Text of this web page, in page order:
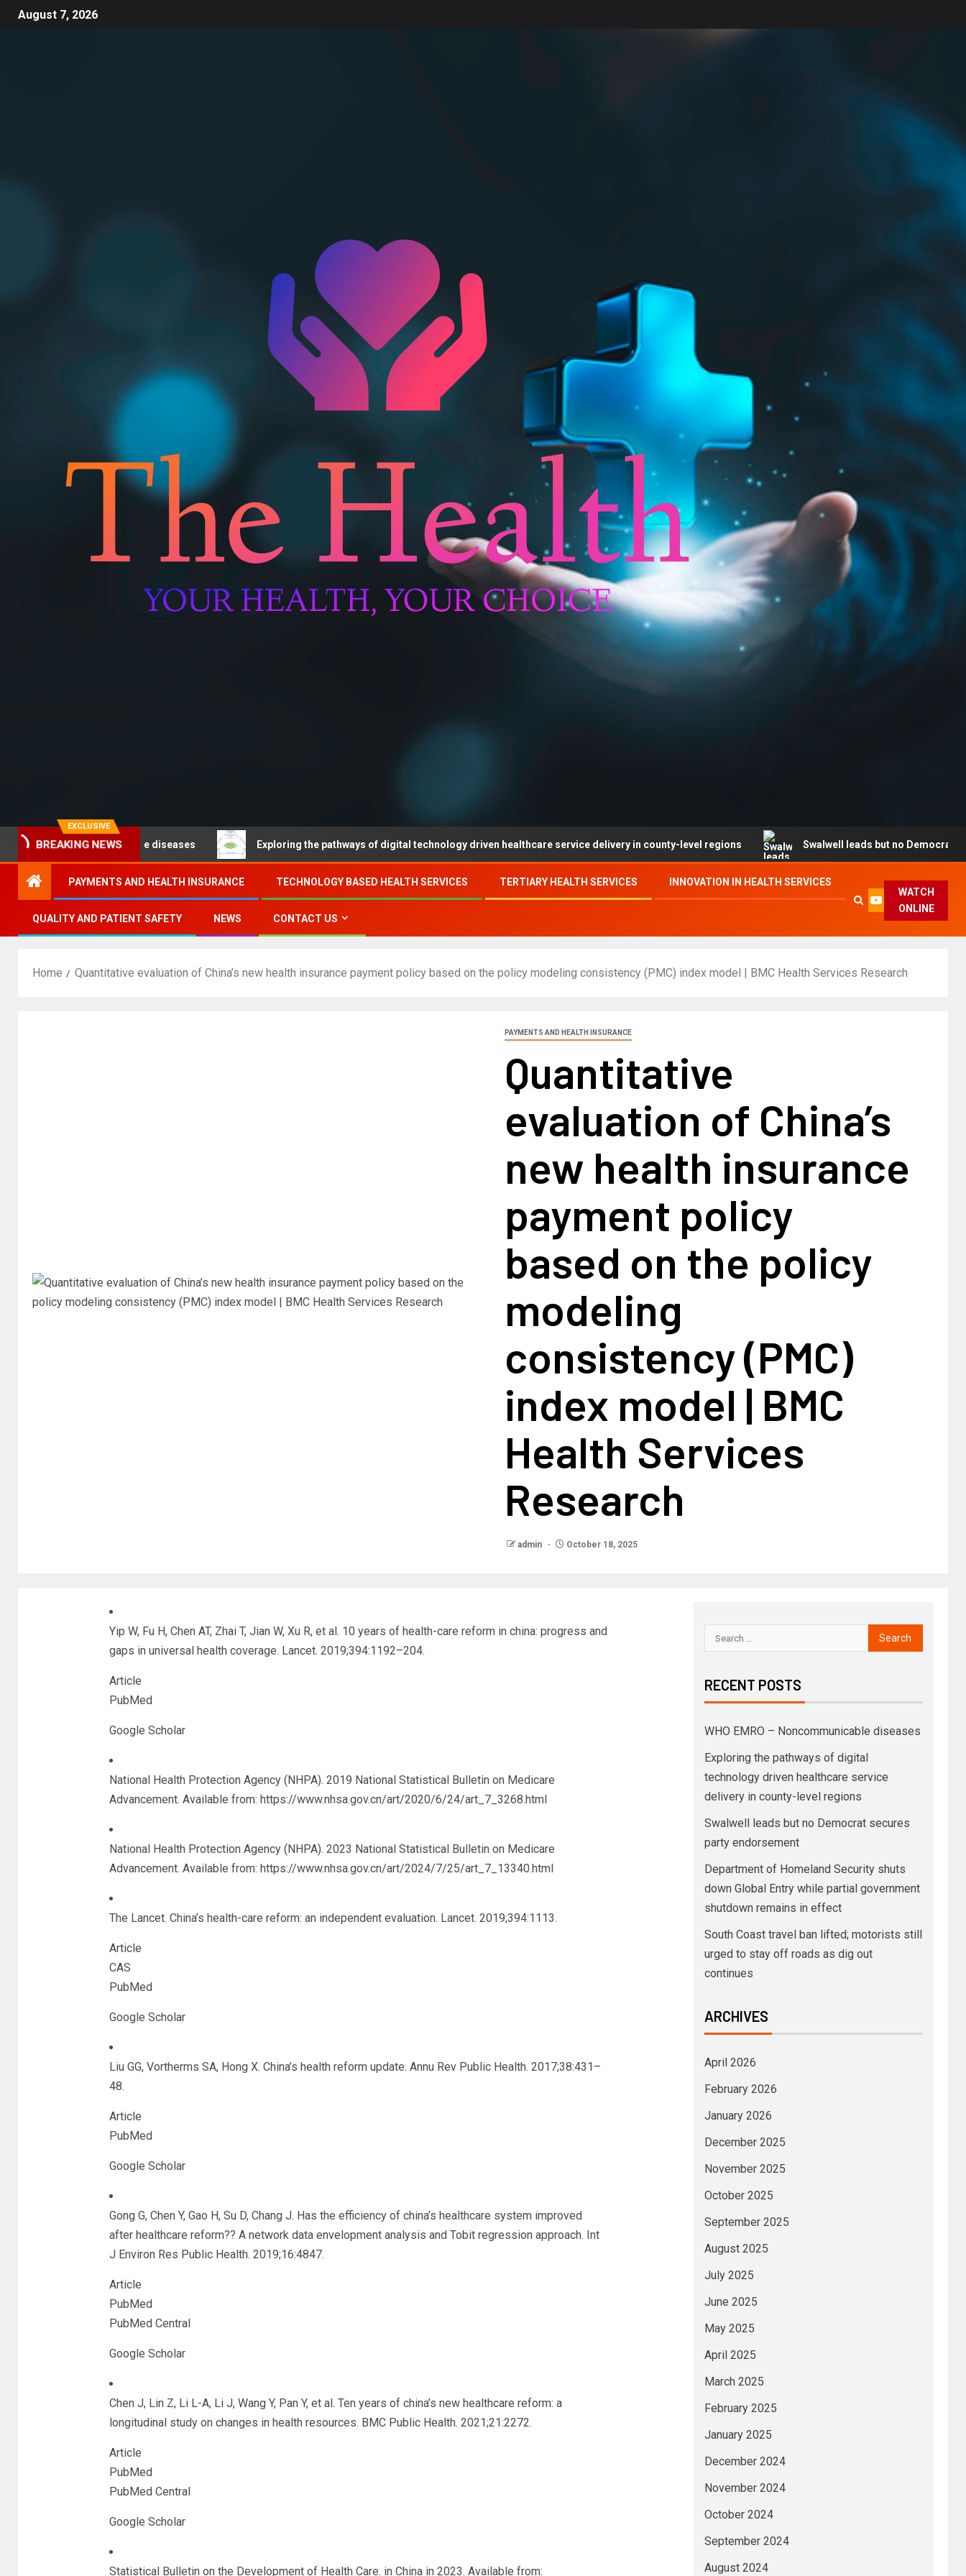
August 7, 2026
EXCLUSIVE
BREAKING NEWS
– Noncommunicable diseases Exploring the pathways of digital technology driven healthcare service delivery in county-level regions Swalwell leads but no Democrat secures
PAYMENTS AND HEALTH INSURANCE TECHNOLOGY BASED HEALTH SERVICES TERTIARY HEALTH SERVICES INNOVATION IN HEALTH SERVICES
QUALITY AND PATIENT SAFETY NEWS CONTACT US
WATCH
ONLINE
Home Quantitative evaluation of China’s new health insurance payment policy based on the policy modeling consistency (PMC) index model | BMC Health Services Research
PAYMENTS AND HEALTH INSURANCE
Quantitative
evaluation of China’s
new health insurance
payment policy
based on the policy
modeling
consistency (PMC)
index model | BMC
Health Services
Research
admin October 18, 2025
Yip W, Fu H, Chen AT, Zhai T, Jian W, Xu R, et al. 10 years of health-care reform in china: progress and
gaps in universal health coverage. Lancet. 2019;394:1192–204.
Article
PubMed
Google Scholar
National Health Protection Agency (NHPA). 2019 National Statistical Bulletin on Medicare
Advancement. Available from: https://www.nhsa.gov.cn/art/2020/6/24/art_7_3268.html
National Health Protection Agency (NHPA). 2023 National Statistical Bulletin on Medicare
Advancement. Available from: https://www.nhsa.gov.cn/art/2024/7/25/art_7_13340.html
The Lancet. China’s health-care reform: an independent evaluation. Lancet. 2019;394:1113.
Article
CAS
PubMed
Google Scholar
Liu GG, Vortherms SA, Hong X. China’s health reform update. Annu Rev Public Health. 2017;38:431–
48.
Article
PubMed
Google Scholar
Gong G, Chen Y, Gao H, Su D, Chang J. Has the efficiency of china’s healthcare system improved
after healthcare reform?? A network data envelopment analysis and Tobit regression approach. Int
J Environ Res Public Health. 2019;16:4847.
Article
PubMed
PubMed Central
Google Scholar
Chen J, Lin Z, Li L-A, Li J, Wang Y, Pan Y, et al. Ten years of china’s new healthcare reform: a
longitudinal study on changes in health resources. BMC Public Health. 2021;21:2272.
Article
PubMed
PubMed Central
Google Scholar
Statistical Bulletin on the Development of Health Care. in China in 2023. Available from:
RECENT POSTS
WHO EMRO – Noncommunicable diseases
Exploring the pathways of digital
technology driven healthcare service
delivery in county-level regions
Swalwell leads but no Democrat secures
party endorsement
Department of Homeland Security shuts
down Global Entry while partial government
shutdown remains in effect
South Coast travel ban lifted; motorists still
urged to stay off roads as dig out
continues
ARCHIVES
April 2026
February 2026
January 2026
December 2025
November 2025
October 2025
September 2025
August 2025
July 2025
June 2025
May 2025
April 2025
March 2025
February 2025
January 2025
December 2024
November 2024
October 2024
September 2024
August 2024